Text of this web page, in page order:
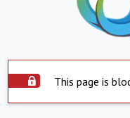
This page is